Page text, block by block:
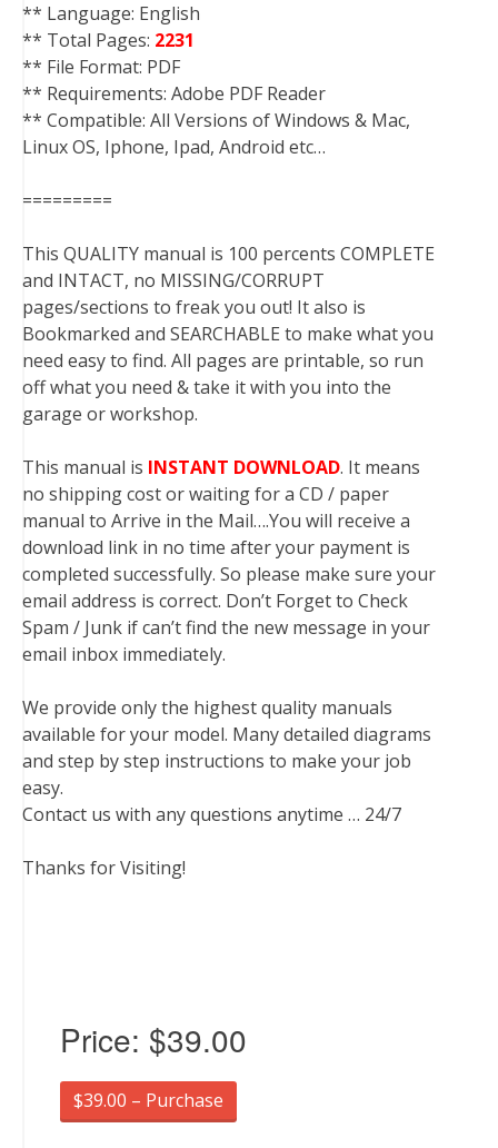
** Language: English
** Total Pages: 2231
** File Format: PDF
** Requirements: Adobe PDF Reader
** Compatible: All Versions of Windows & Mac,
Linux OS, Iphone, Ipad, Android etc…
=========
This QUALITY manual is 100 percents COMPLETE
and INTACT, no MISSING/CORRUPT
pages/sections to freak you out! It also is
Bookmarked and SEARCHABLE to make what you
need easy to find. All pages are printable, so run
off what you need & take it with you into the
garage or workshop.
This manual is INSTANT DOWNLOAD. It means
no shipping cost or waiting for a CD / paper
manual to Arrive in the Mail….You will receive a
download link in no time after your payment is
completed successfully. So please make sure your
email address is correct. Don’t Forget to Check
Spam / Junk if can’t find the new message in your
email inbox immediately.
We provide only the highest quality manuals
available for your model. Many detailed diagrams
and step by step instructions to make your job
easy.
Contact us with any questions anytime … 24/7
Thanks for Visiting!
Price: $39.00
$39.00 – Purchase